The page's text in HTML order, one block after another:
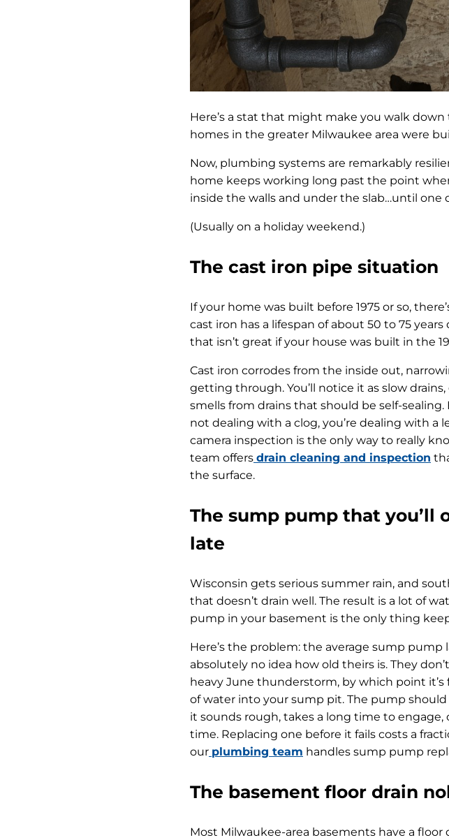
Here’s a stat that might make you walk
homes in the greater Milwaukee area were
Now, plumbing systems are remarkably
home keeps working long past the point
inside the walls and under the slab…until one
(Usually on a holiday weekend.)
The cast iron pipe situation
If your home was built before 1975 or so,
cast iron has a lifespan of about 50 to 75
that isn’t great if your house was built in the
Cast iron corrodes from the inside out,
getting through. You’ll notice it as slow
smells from drains that should be self-
not dealing with a clog, you’re dealing with
camera inspection is the only way to really
team offers drain cleaning and inspection
the surface.
The sump pump that you’ll
late
Wisconsin gets serious summer rain, and
that doesn’t drain well. The result is a lot of
pump in your basement is the only thing
Here’s the problem: the average sump
absolutely no idea how old theirs is. They
heavy June thunderstorm, by which point
of water into your sump pit. The pump should
it sounds rough, takes a long time to engage,
time. Replacing one before it fails costs a
our plumbing team handles sump pump
The basement floor drain
Most Milwaukee-area basements have a